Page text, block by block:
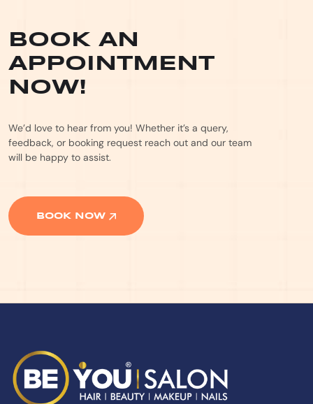
BOOK AN
APPOINTMENT
NOW!
We’d love to hear from you! Whether it’s a query,
feedback, or booking request reach out and our team
will be happy to assist.
BOOK NOW